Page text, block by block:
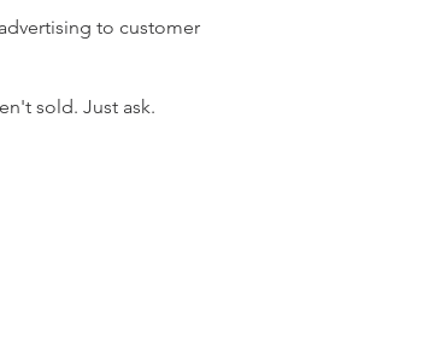
to customer
sold. Just ask.